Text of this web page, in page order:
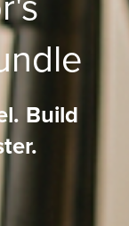
Build